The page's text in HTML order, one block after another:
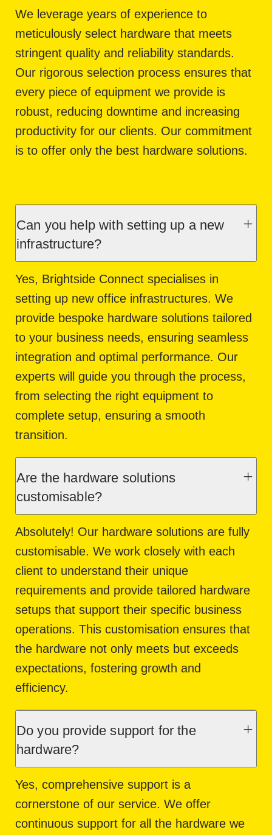
We leverage years of experience to
meticulously select hardware that meets
stringent quality and reliability standards.
Our rigorous selection process ensures that
every piece of equipment we provide is
robust, reducing downtime and increasing
productivity for our clients. Our commitment
is to offer only the best hardware solutions.
Can you help with setting up a new
infrastructure?
Yes, Brightside Connect specialises in
setting up new office infrastructures. We
provide bespoke hardware solutions tailored
to your business needs, ensuring seamless
integration and optimal performance. Our
experts will guide you through the process,
from selecting the right equipment to
complete setup, ensuring a smooth
transition.
Are the hardware solutions
customisable?
Absolutely! Our hardware solutions are fully
customisable. We work closely with each
client to understand their unique
requirements and provide tailored hardware
setups that support their specific business
operations. This customisation ensures that
the hardware not only meets but exceeds
expectations, fostering growth and
efficiency.
Do you provide support for the
hardware?
Yes, comprehensive support is a
cornerstone of our service. We offer
continuous support for all the hardware we